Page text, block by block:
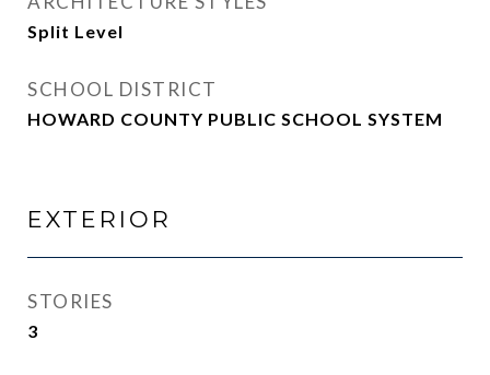
Split Level
SCHOOL DISTRICT
HOWARD COUNTY PUBLIC SCHOOL SYSTEM
EXTERIOR
STORIES
3